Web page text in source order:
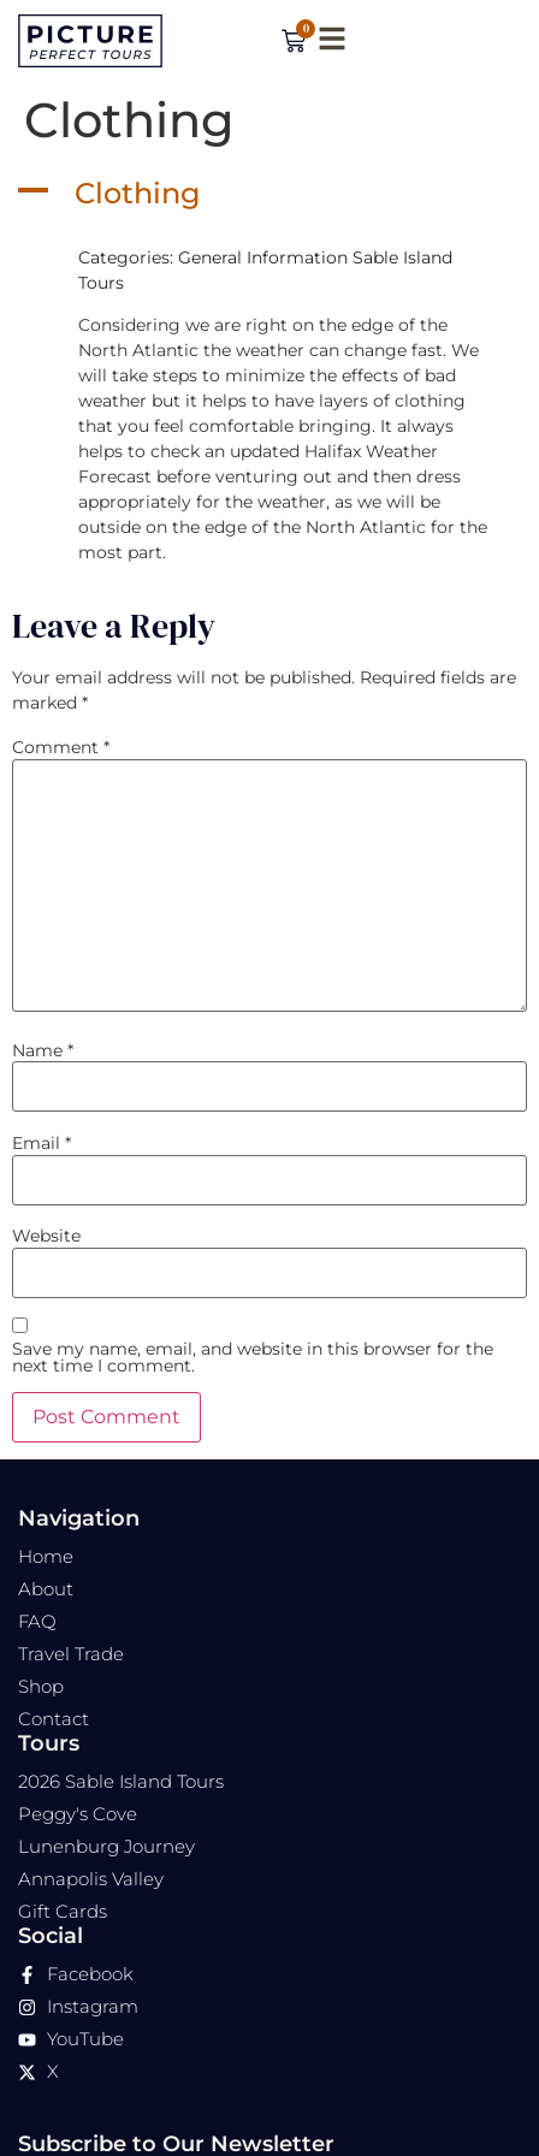
0
Clothing
A Clothing
Categories: General Information Sable Island
Tours
Considering we are right on the edge of the
North Atlantic the weather can change fast. We
will take steps to minimize the effects of bad
weather but it helps to have layers of clothing
that you feel comfortable bringing. It always
helps to check an updated Halifax Weather
Forecast before venturing out and then dress
appropriately for the weather, as we will be
outside on the edge of the North Atlantic for the
most part.
Leave a Reply
Your email address will not be published. Required fields are
marked *
Comment *
Name *
Email *
Website
Save my name, email, and website in this browser for the
next time I comment.
Navigation
Home
About
FAQ
Travel Trade
Shop
Contact
Tours
2026 Sable Island Tours
Peggy's Cove
Lunenburg Journey
Annapolis Valley
Gift Cards
Social
Facebook
Instagram
YouTube
X
Subscribe to Our Newsletter